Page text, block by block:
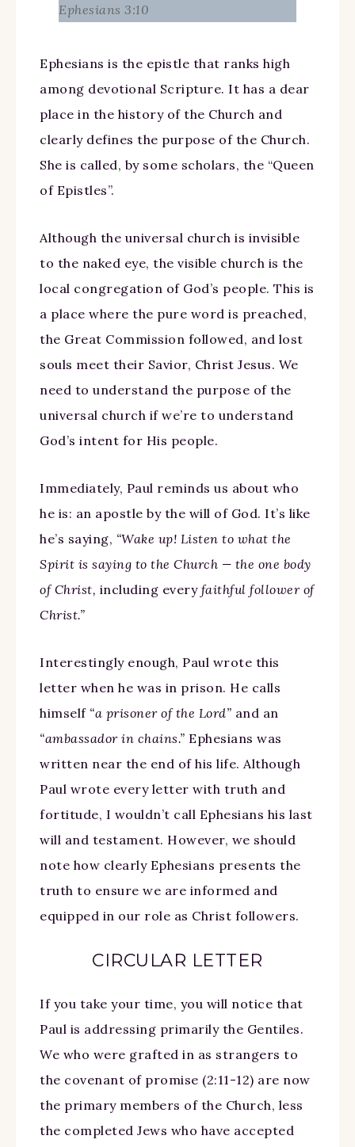
Ephesians 3:10
Ephesians is the epistle that ranks high
among devotional Scripture. It has a dear
place in the history of the Church and
clearly defines the purpose of the Church.
She is called, by some scholars, the “Queen
of Epistles”.
Although the universal church is invisible
to the naked eye, the visible church is the
local congregation of God’s people. This is
a place where the pure word is preached,
the Great Commission followed, and lost
souls meet their Savior, Christ Jesus. We
need to understand the purpose of the
universal church if we’re to understand
God’s intent for His people.
Immediately, Paul reminds us about who
he is: an apostle by the will of God. It’s like
he’s saying, “Wake up! Listen to what the
Spirit is saying to the Church — the one body
of Christ, including everyfaithful follower of
Christ.”
Interestingly enough, Paul wrote this
letter when he was in prison. He calls
himself “a prisoner of the Lord” and an
“ambassador in chains.” Ephesians was
written near the end of his life. Although
Paul wrote every letter with truth and
fortitude, I wouldn’t call Ephesians his last
will and testament. However, we should
note how clearly Ephesians presents the
truth to ensure we are informed and
equipped in our role as Christ followers.
CIRCULAR LETTER
If you take your time, you will notice that
Paul is addressing primarily the Gentiles.
We who were grafted in as strangers to
the covenant of promise (2:11-12) are now
the primary members of the Church, less
the completed Jews who have accepted